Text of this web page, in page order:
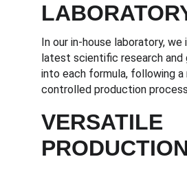
In our in-house laboratory,
latest scientific research and
into each formula, following
controlled production
VERSATILE